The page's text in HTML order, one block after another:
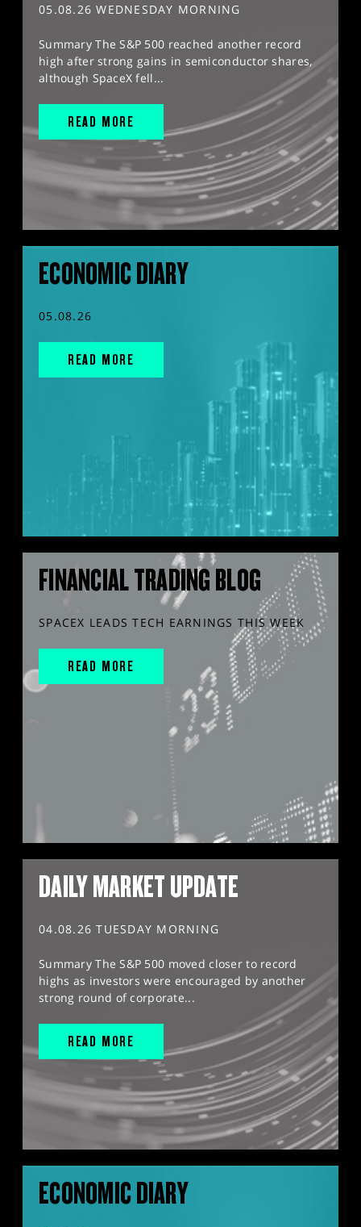
05.08.26 WEDNESDAY MORNING
Summary The S&P 500 reached another record
high after strong gains in semiconductor shares,
although SpaceX fell...
READ MORE
ECONOMIC DIARY
05.08.26
READ MORE
FINANCIAL TRADING BLOG
SPACEX LEADS TECH EARNINGS THIS WEEK
READ MORE
DAILY MARKET UPDATE
04.08.26 TUESDAY MORNING
Summary The S&P 500 moved closer to record
highs as investors were encouraged by another
strong round of corporate...
READ MORE
ECONOMIC DIARY